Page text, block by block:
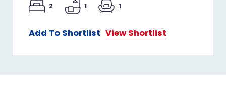
2 1 1
Add To Shortlist View Shortlist